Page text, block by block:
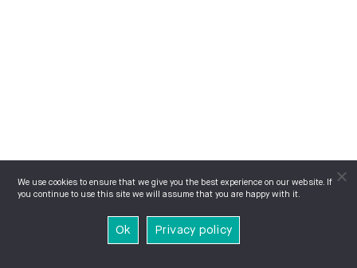
We use cookies to ensure that we give you the best experience on our website. If
you continue to use this site we will assume that you are happy with it.
Ok Privacy policy